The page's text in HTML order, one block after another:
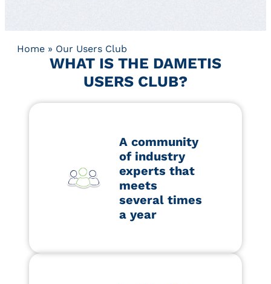
Home » Our Users Club
WHAT IS THE DAMETIS
USERS CLUB?
A community
of industry
experts that
meets
several times
a year